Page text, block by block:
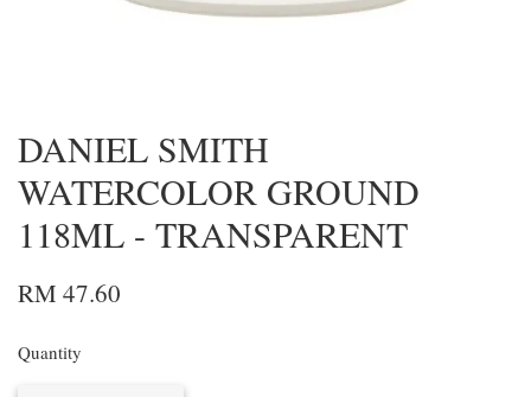
DANIEL SMITH
WATERCOLOR GROUND
118ML - TRANSPARENT
RM 47.60
Quantity